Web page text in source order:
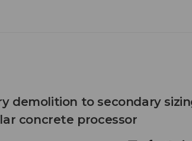
demolition to secondary
concrete processor